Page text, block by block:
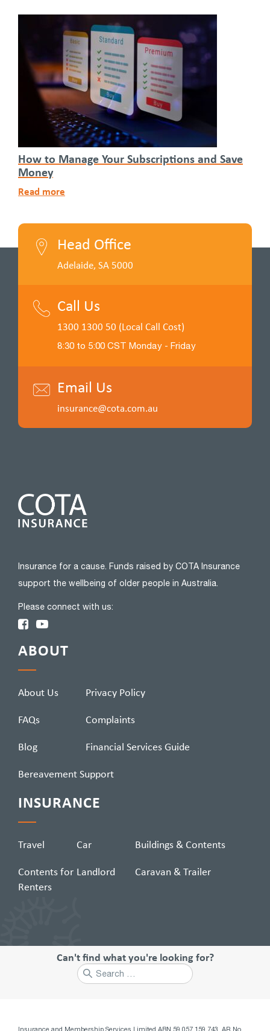
How to Manage Your Subscriptions and Save
Money
Read more
Head Office
Adelaide, SA 5000
Call Us
1300 1300 50 (Local Call Cost)
8:30 to 5:00 CST Monday - Friday
Email Us
insurance@cota.com.au
Insurance for a cause. Funds raised by COTA Insurance
support the wellbeing of older people in Australia.
Please connect with us:
ABOUT
About Us Privacy Policy
FAQs Complaints
Blog Financial Services Guide
Bereavement Support
INSURANCE
Travel Car Buildings & Contents
Contents for
Renters
Landlord Caravan & Trailer
Can't find what you're looking for?
Insurance and Membership Services Limited ABN 59 057 159 743, AR No